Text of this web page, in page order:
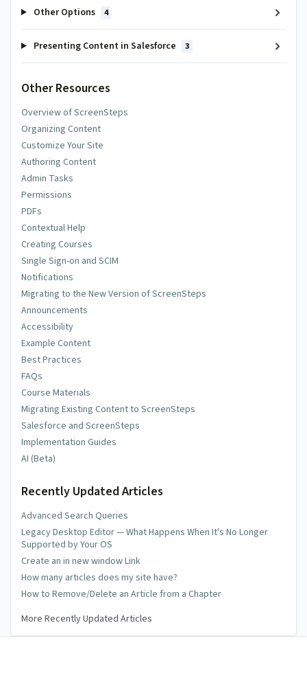
Add your comment
Comment
Subscribe
E-Mail me when someone replies to this comment
This site is protected by reCAPTCHA and the Google
PolicyandTerms of Serviceapply.
Other Options 4
Presenting Content in Salesforce 3
Other Resources
Overview of ScreenSteps
Organizing Content
Customize Your Site
Authoring Content
Admin Tasks
Permissions
PDFs
Contextual Help
Creating Courses
Single Sign-on and SCIM
Notifications
Migrating to the New Version of ScreenSteps
Announcements
Accessibility
Example Content
Best Practices
FAQs
Course Materials
Migrating Existing Content to ScreenSteps
Salesforce and ScreenSteps
Implementation Guides
AI (Beta)
Recently Updated Articles
Advanced Search Queries
Legacy Desktop Editor — What Happens When It's No Longer
Supported by Your OS
Create an in new window Link
How many articles does my site have?
How to Remove/Delete an Article from a Chapter
More Recently Updated Articles